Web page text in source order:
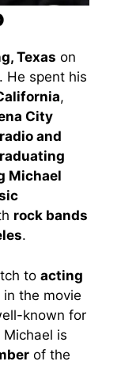
Texas on
. He spent his
,
City
radio and
Michael
rock bands
.
to acting
in the movie
known for
is
of the